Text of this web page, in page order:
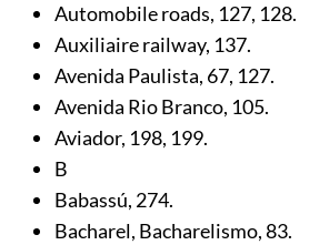
Automobile roads, 127, 128.
Auxiliaire railway, 137.
Avenida Paulista, 67, 127.
Avenida Rio Branco, 105.
Aviador, 198, 199.
B
Babassú, 274.
Bacharel, Bacharelismo,83.